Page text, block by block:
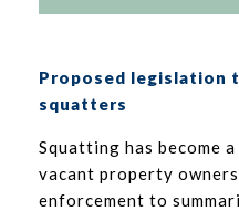
Proposed legislation
squatters
Squatting has become
vacant property
enforcement to